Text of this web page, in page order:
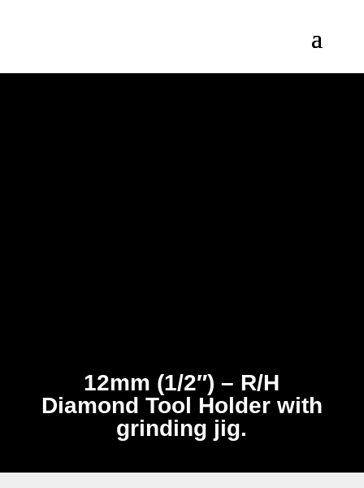
12mm (1/2″) – R/H
Diamond Tool Holder with
grinding jig.